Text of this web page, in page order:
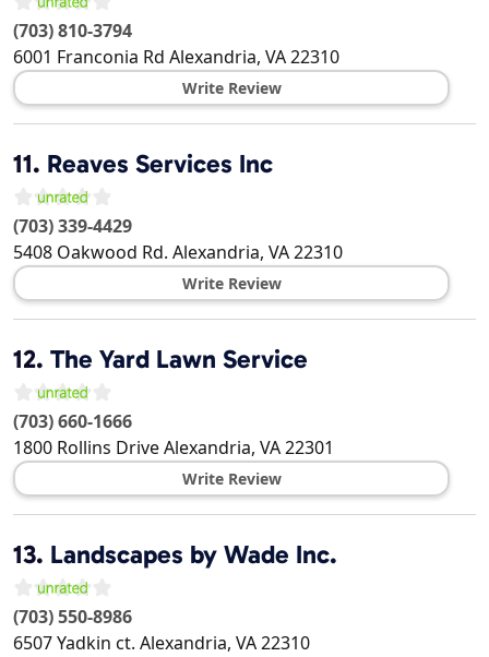
(703) 810-3794
6001 Franconia Rd Alexandria, VA22310
Write Review
11. Reaves Services Inc
(703) 339-4429
5408 Oakwood Rd. Alexandria, VA22310
Write Review
12. The Yard Lawn Service
(703) 660-1666
1800 Rollins DriveAlexandria, VA22301
Write Review
13. Landscapes by Wade Inc.
(703) 550-8986
6507 Yadkin ct. Alexandria, VA22310